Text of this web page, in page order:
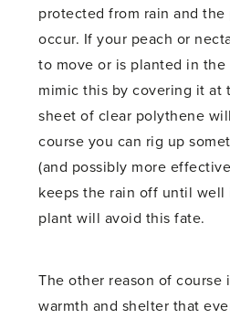
protected from rain and the
occur. If your peach or
to move or is planted in the
mimic this by covering it at
sheet of clear polythene
course you can rig up
(and possibly more
keeps the rain off until
plant will avoid this fate.
The other reason of course
warmth and shelter that